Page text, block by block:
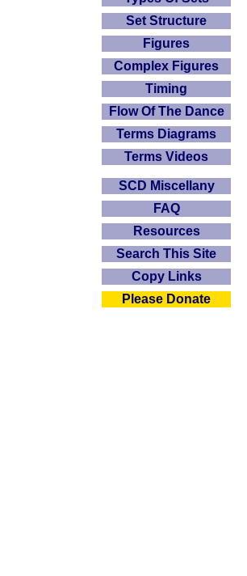
Set Structure
Figures
Complex Figures
Timing
Flow Of The Dance
Terms Diagrams
Terms Videos
SCD Miscellany
FAQ
Resources
Search This Site
Copy Links
Please Donate